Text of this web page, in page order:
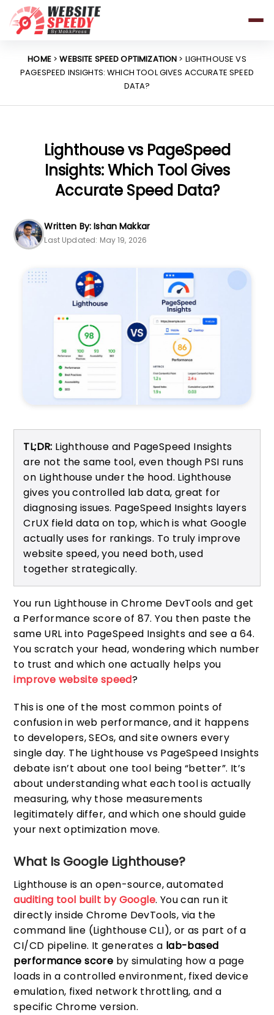
Pricing
Platforms
Resources
support@websitespeedy.com
HOME>WEBSITE SPEED OPTIMIZATION > LIGHTHOUSE VS
PAGESPEED INSIGHTS: WHICH TOOL GIVES ACCURATE SPEED
DATA?
Lighthouse vs PageSpeed
Insights: Which Tool Gives
Accurate Speed Data?
Written By: Ishan Makkar
Last Updated: May 19, 2026
TL;DR: Lighthouse and PageSpeed Insights
are not the same tool, even though PSI runs
on Lighthouse under the hood. Lighthouse
gives you controlled lab data, great for
diagnosing issues. PageSpeed Insights layers
CrUX field data on top, which is what Google
actually uses for rankings. To truly improve
website speed, you need both, used
together strategically.
You run Lighthouse in Chrome DevTools and get
a Performance score of 87. You then paste the
same URL into PageSpeed Insights and see a 64.
You scratch your head, wondering which number
to trust and which one actually helps you
improve website speed?
This is one of the most common points of
confusion in web performance, and it happens
to developers, SEOs, and site owners every
single day. The Lighthouse vs PageSpeed Insights
debate isn’t about one tool being “better”. It’s
about understanding what each tool is actually
measuring, why those measurements
legitimately differ, and which one should guide
your next optimization move.
What Is Google Lighthouse?
Lighthouse is an open-source, automated
auditing tool built by Google. You can run it
directly inside Chrome DevTools, via the
command line (Lighthouse CLI), or as part of a
CI/CD pipeline. It generates a lab-based
performance score by simulating how a page
loads in a controlled environment, fixed device
emulation, fixed network throttling, and a
specific Chrome version.